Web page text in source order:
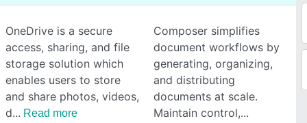
OneDrive is a secure
access, sharing, and file
storage solution which
enables users to store
and share photos, videos,
d
Read more
Composer simplifies
document workflows by
generating, organizing,
and distributing
documents at scale.
Maintain control,